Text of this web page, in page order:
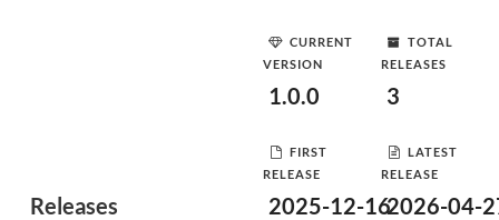
Releases
CURRENT
VERSION
1.0.0
TOTAL
RELEASES
3
FIRST
RELEASE
2025-12-16
LATEST
RELEASE
2026-04-